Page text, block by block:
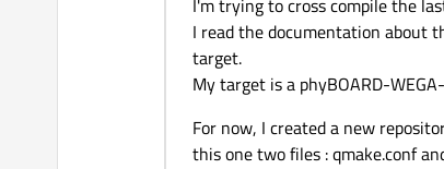
I'm trying to cross compile the
I read the documentation about
target.
My target is a phyBOARD-
For now, I created a new
this one two files : qmake.conf